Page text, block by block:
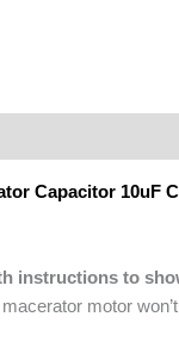
Capacitor 10uF
instructions to
motor